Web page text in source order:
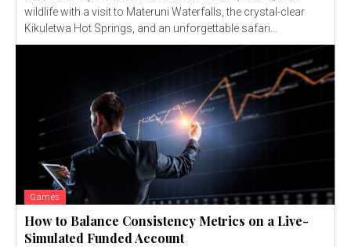
wildlife with a visit to Materuni Waterfalls, the crystal-clear
Kikuletwa Hot Springs, and an unforgettable safari...
Games
How to Balance Consistency Metrics on a Live-
Simulated Funded Account